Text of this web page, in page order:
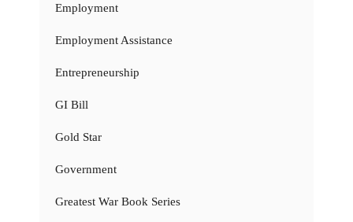
Employment
Employment Assistance
Entrepreneurship
GI Bill
Gold Star
Government
Greatest War Book Series